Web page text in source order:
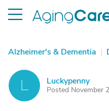
Alzheimer's & Dementia |
Luckypenny
Posted November